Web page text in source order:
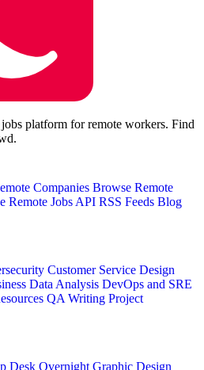
platform for remote workers. Find
Companies Browse Remote
Remote Jobs API RSS Feeds Blog
Customer Service Design
Data Analysis DevOps and SRE
QAWriting Project
Desk Overnight Graphic Design